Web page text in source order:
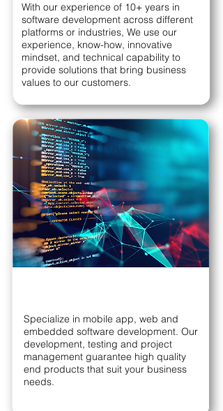
With our experience of 10+ years in
software development across different
platforms or industries, We use our
experience, know-how, innovative
mindset, and technical capability to
provide solutions that bring business
values to our customers.
Specialize in mobile app, web and
embedded software development. Our
development, testing and project
management guarantee high quality
end products that suit your business
needs.